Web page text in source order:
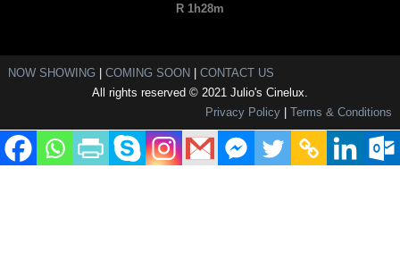
R 1h28m
NOW SHOWING | COMING SOON| CONTACT US
All rights reserved © 2021 Julio's Cinelux.
Privacy Policy |Terms & Conditions